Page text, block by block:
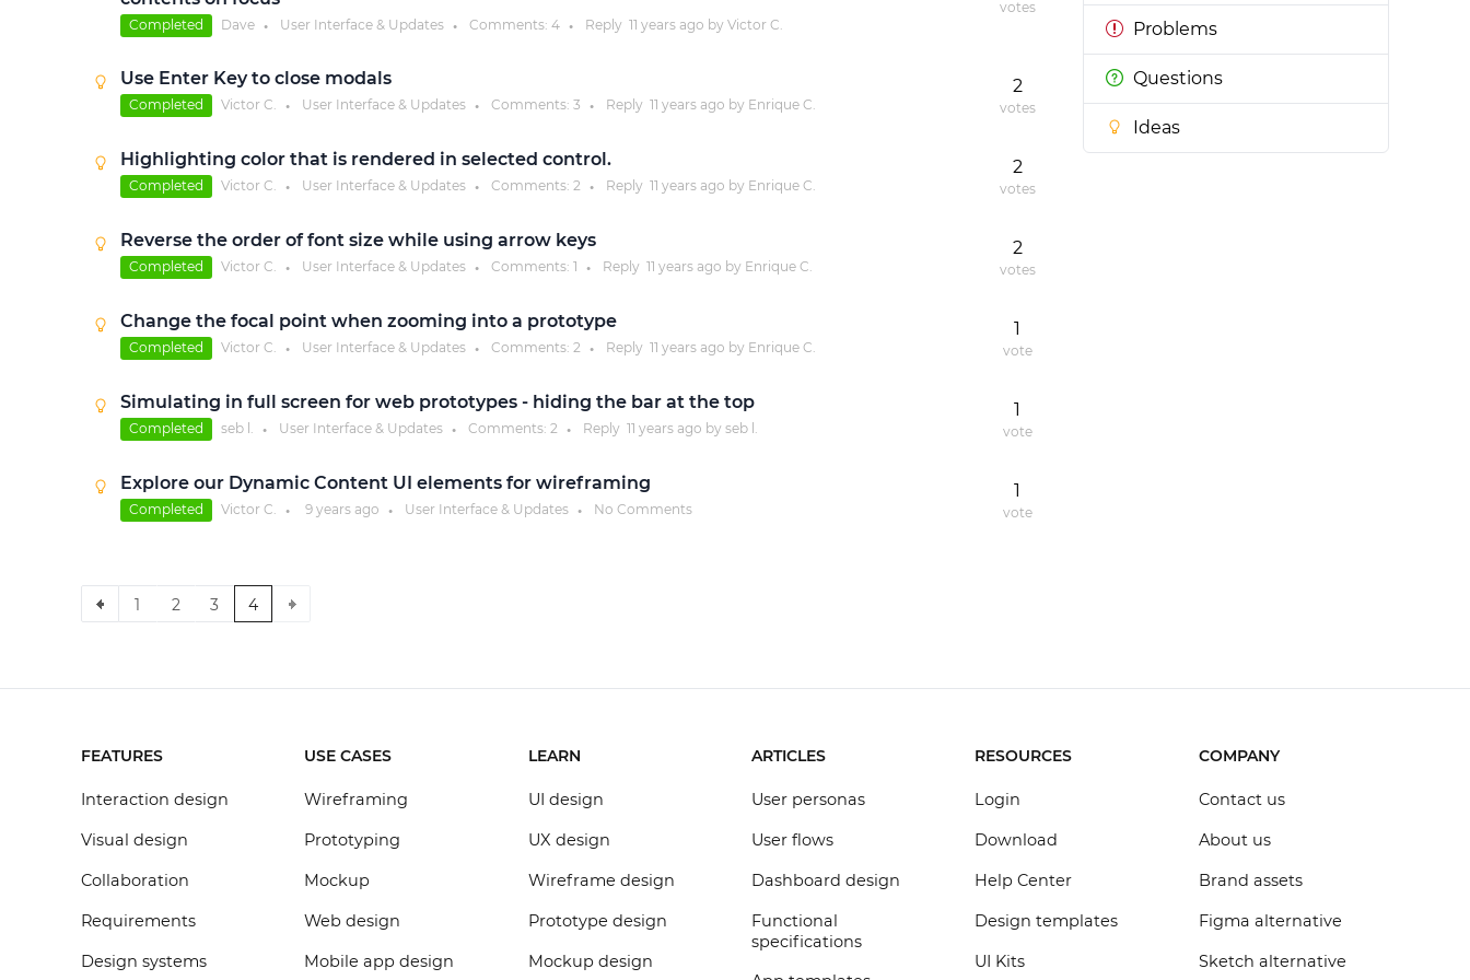
more
Problems
Questions
Ideas
Completed Dave ● User Interface & Updates ● Comments: 4 ● Reply 11 yearsago by Victor C.
votes
Use Enter Key to close modals
Completed Victor C. ● User Interface & Updates ● Comments: 3 ● Reply 11 yearsago by Enrique C.
2
votes
Highlighting color that is rendered in selected control.
Completed Victor C. ● User Interface & Updates ● Comments: 2 ● Reply 11 yearsago by Enrique C.
2
votes
Reverse the order of font size while using arrow keys
Completed Victor C. ● User Interface & Updates ● Comments: 1 ● Reply 11 yearsago by Enrique C.
2
votes
Change the focal point when zooming into a prototype
Completed Victor C. ● User Interface & Updates ● Comments: 2 ● Reply 11 yearsago by Enrique C.
1
vote
Simulating in full screen for web prototypes - hiding the bar at the top
Completed seb l. ● User Interface & Updates ● Comments: 2 ● Reply 11 yearsago by seb l.
1
vote
Explore our Dynamic Content UI elements for wireframing
Completed Victor C. ● 9 yearsago ● User Interface & Updates ● No Comments
1
vote
1 2 3 4
FEATURES
Interaction design
Visual design
Collaboration
Requirements
Design systems
USE CASES
Wireframing
Prototyping
Mockup
Web design
Mobile app design
LEARN
UI design
UX design
Wireframe design
Prototype design
Mockup design
ARTICLES
User personas
User flows
Dashboard design
Functional
specifications
RESOURCES
Login
Download
Help Center
Design templates
UI Kits
COMPANY
Contact us
About us
Brand assets
Figma alternative
Sketch alternative